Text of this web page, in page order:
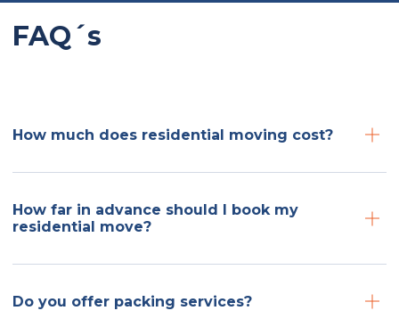
FAQ´s
How much does residential moving cost?
How far in advance should I book my
residential move?
Do you offer packing services?